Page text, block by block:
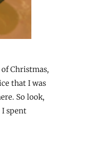
Christmas,
that I was
So look,
I spent